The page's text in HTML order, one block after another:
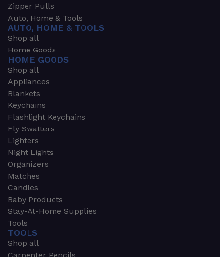
Zipper Pulls
Auto, Home & Tools
AUTO, HOME & TOOLS
Shop all
Home Goods
HOME GOODS
Shop all
Appliances
Blankets
Keychains
Flashlight Keychains
Fly Swatters
Lighters
Night Lights
Organizers
Matches
Candles
Baby Products
Stay-At-Home Supplies
Tools
TOOLS
Shop all
Carpenter Pencils